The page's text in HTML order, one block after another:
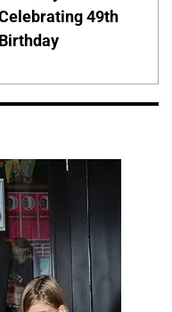
49th
Birthday